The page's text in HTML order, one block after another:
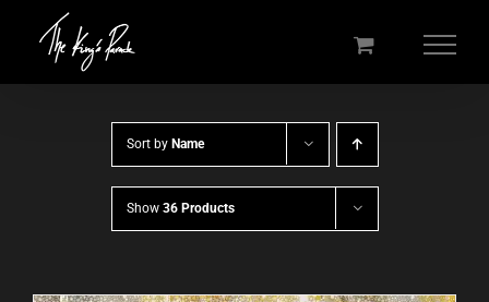
Sort by Name
Show 36 Products